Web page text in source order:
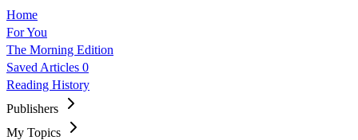
Home
For You
The Morning Edition
Saved Articles 0
Reading History
Publishers
My Topics